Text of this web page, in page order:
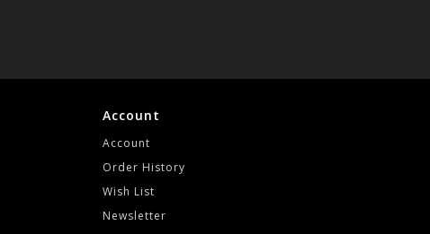
Account
Account
Order History
Wish List
Newsletter